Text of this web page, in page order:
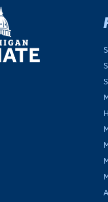
MICHIGAN
SENATE